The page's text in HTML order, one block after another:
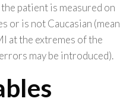
patient is measured on
or is not Caucasian (mean
at the extremes of the
may be introduced).